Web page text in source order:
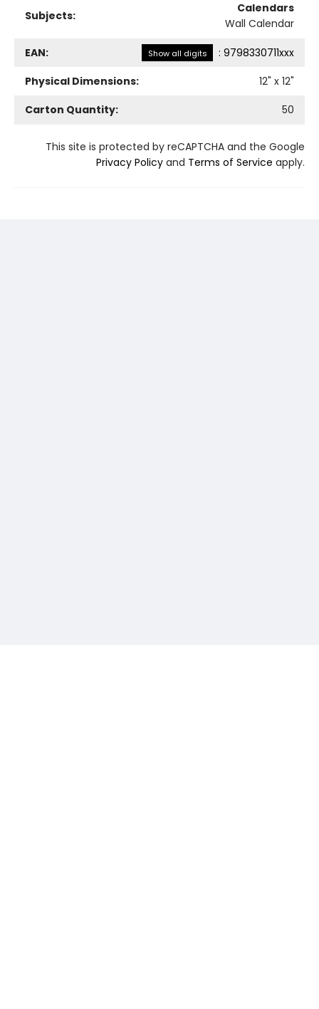
Subjects:
Calendars
Wall Calendar
EAN: Show all digits : 9798330711xxx
Physical Dimensions:
12" x 12"
Carton Quantity:
50
This site is protected by reCAPTCHA and the Google
Privacy Policy and Terms of Service apply.